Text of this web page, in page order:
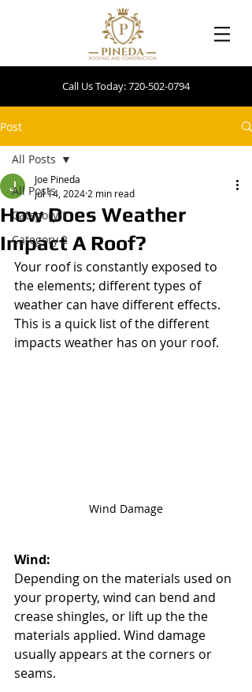
Call Us Today: 720-502-0794
Post
All Posts
Category 1
Category 2
All Posts
How Does Weather
Impact A Roof?
Joe Pineda
Jul 14, 2024 2 min read
Your roof is constantly exposed to
the elements; different types of
weather can have different effects.
This is a quick list of the different
impacts weather has on your roof.
Wind Damage
Wind:
Depending on the materials used on
your property, wind can bend and
crease shingles, or lift up the the
materials applied. Wind damage
usually appears at the corners or
seams.